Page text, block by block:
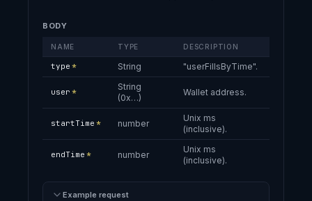
BODY
NAME TYPE DESCRIPTION
type * String "userFillsByTime".
user *
String
(0x…)
Wallet address.
startTime * number
Unix ms
(inclusive).
endTime * number
Unix ms
(inclusive).
Example request